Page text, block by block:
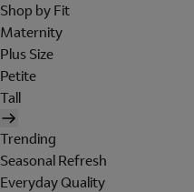
Shop by Fit
Maternity
Plus Size
Petite
Tall
Trending
Seasonal Refresh
Everyday Quality